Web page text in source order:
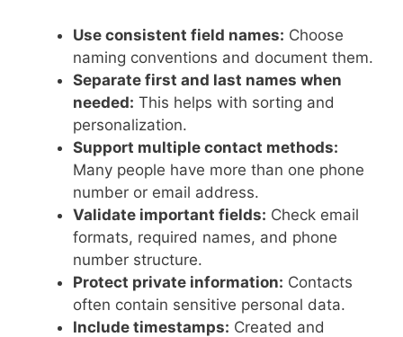
Use consistent field names: Choose
naming conventions and document them.
Separate first and last names when
needed: This helps with sorting and
personalization.
Support multiple contact methods:
Many people have more than one phone
number or email address.
Validate important fields: Check email
formats, required names, and phone
number structure.
Protect private information: Contacts
often contain sensitive personal data.
Include timestamps: Created and